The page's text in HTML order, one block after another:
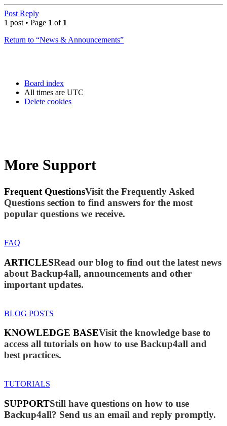
Post Reply
1 post • Page 1 of 1
Return to “News & Announcements”
Board index
All times are UTC
Delete cookies
More Support
Frequent QuestionsVisit the Frequently Asked
Questions section to find answers for the most
popular questions we receive.
FAQ
ARTICLESRead our blog to find out the latest news
about Backup4all, announcements and other
important updates.
BLOG POSTS
KNOWLEDGE BASEVisit the knowledge base to
access all tutorials on how to use Backup4all and
best practices.
TUTORIALS
SUPPORTStill have questions on how to use
Backup4all? Send us an email and reply promptly.